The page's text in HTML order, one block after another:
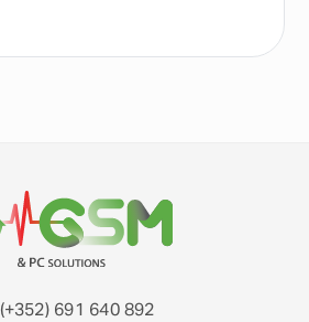
(+352) 691 640 892